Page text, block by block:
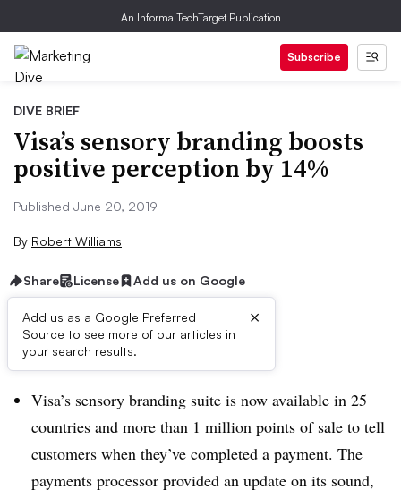
An Informa TechTarget Publication
Subscribe
DIVE BRIEF
Visa’s sensory branding boosts
positive perception by 14%
Published June 20, 2019
By Robert Williams
Share License Add us on Google
Add us as a Google Preferred
Source to see more of our articles in
your search results.
×
Dive Brief:
Visa’s sensory branding suite is now available in 25
countries and more than 1 million points of sale to tell
customers when they’ve completed a payment. The
payments processor provided an update on its sound,